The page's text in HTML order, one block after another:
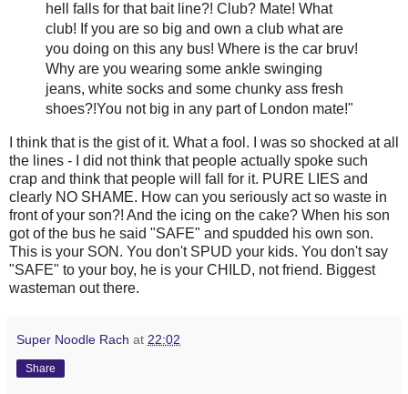
hell falls for that bait line?! Club? Mate! What
club! If you are so big and own a club what are
you doing on this any bus! Where is the car bruv!
Why are you wearing some ankle swinging
jeans, white socks and some chunkyass fresh
shoes?!You not big in any part of London mate!"
I think that is the gistof it. What a fool. I was so shocked at all
the lines - I did not think that people actually spoke such
crap and think that people will fall for it. PURE LIES and
clearly NO SHAME. How can you seriously act so waste in
front of your son?! And the icing on the cake? When his son
got of the bus he said "SAFE" and spudded his own son.
This is your SON. You don't SPUD your kids. You don't say
"SAFE" to your boy, he is your CHILD, not friend. Biggest
wasteman out there.
Super Noodle Rach at 22:02
Share